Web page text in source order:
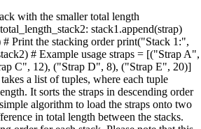
with the smaller total length
stack1.append(strap)
# Print the stacking order print("Stack 1:",
# Example usage straps = [("Strap A",
C", 12), ("Strap D", 8), ("Strap E", 20)]
a list of tuples, where each tuple
It sorts the straps in descending order
algorithm to load the straps onto two
in total length between the stacks.